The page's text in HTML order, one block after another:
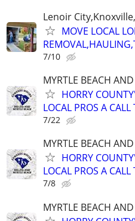
Lenoir
MOVE LOCAL
7/10
MYRTLE BEACH
HORRY
LOCAL PROS A CALL
7/22
MYRTLE BEACH
HORRY
LOCAL PROS A CALL
7/8
MYRTLE BEACH